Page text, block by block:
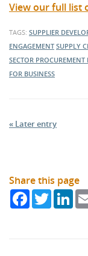
View our full list
TAGS: SUPPLIER
ENGAGEMENT SUPPLY
SECTOR PROCUREMENT
FOR BUSINESS
« Later entry
Share this page
FacebookTwitter